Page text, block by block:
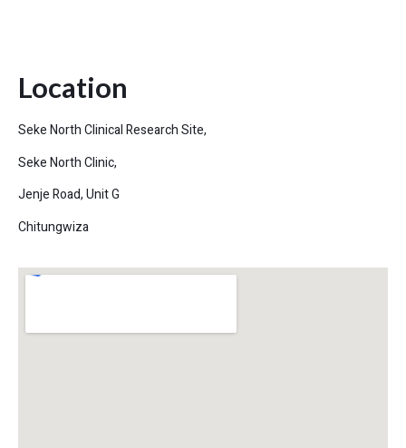
Location
Seke North Clinical Research Site,
Seke North Clinic,
Jenje Road, Unit G
Chitungwiza